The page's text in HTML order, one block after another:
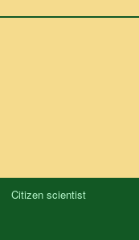
Citizen scientist